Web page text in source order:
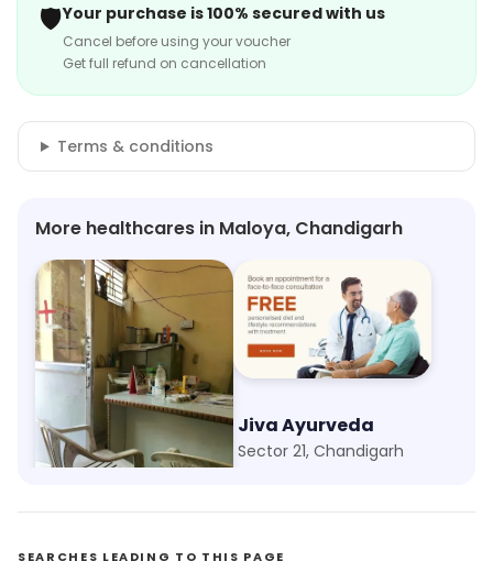
🛡️Your purchase is 100% secured with us
Cancel before using your voucher
Get full refund on cancellation
Terms & conditions
More healthcares in Maloya, Chandigarh
Aman Clinic
Kajheri, Chandigarh
Jiva Ayurveda
Sector 21, Chandigarh
SEARCHES LEADING TO THIS PAGE